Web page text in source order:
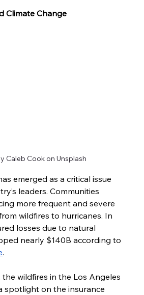
Climate Change
Caleb Cook on Unsplash
emerged as a critical issue
leaders. Communities
more frequent and severe
wildfires to hurricanes. In
losses due to natural
nearly $140B according to
.
wildfires in the Los Angeles
spotlight on the insurance